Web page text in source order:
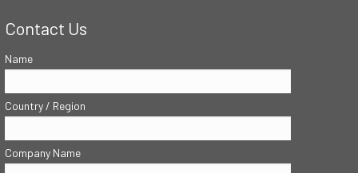
Contact Us
Name
Country / Region
Company Name